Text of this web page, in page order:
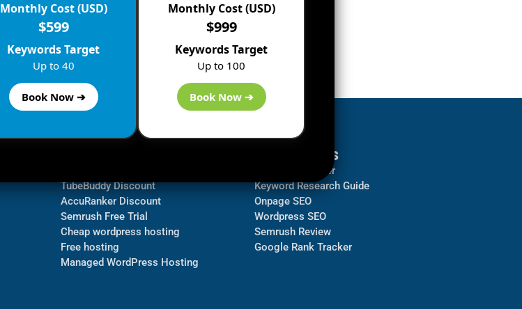
TubeBuddy Discount
AccuRanker Discount
Semrush Free Trial
Cheap wordpress hosting
Free hosting
Managed WordPress Hosting​
Resources
Backlink Checker
Keyword Research Guide
Onpage SEO
Wordpress SEO
Semrush Review
Google Rank Tracker
Monthly Cost (USD)
$599
Keywords Target
Up to 40
Book Now ➔
Monthly Cost (USD)
$999
Keywords Target
Up to 100
Book Now ➔